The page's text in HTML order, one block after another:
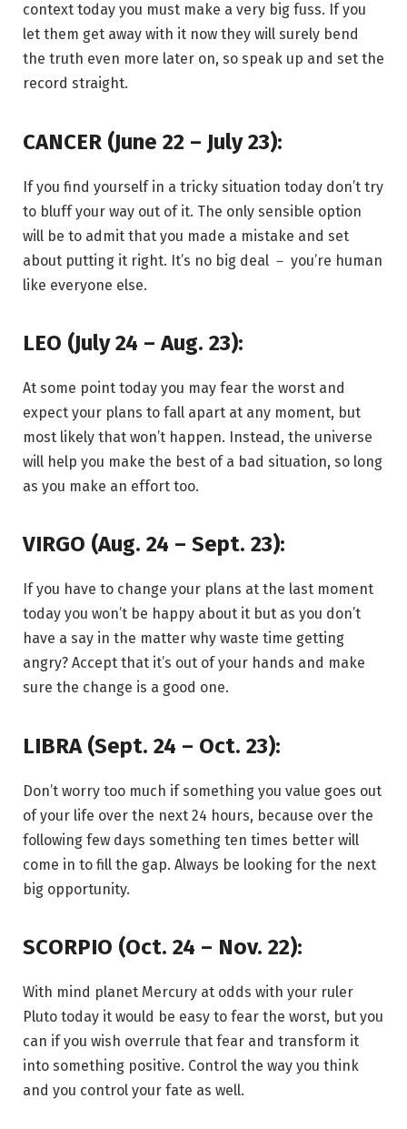
context today you must make a very big fuss. If you
let them get away with it now they will surely bend
the truth even more later on, so speak up and set the
record straight.
CANCER (June 22 – July 23):
If you find yourself in a tricky situation today don’t try
to bluff your way out of it. The only sensible option
will be to admit that you made a mistake and set
about putting it right. It’s no big deal － you’re human
like everyone else.
LEO (July 24 – Aug. 23):
At some point today you may fear the worst and
expect your plans to fall apart at any moment, but
most likely that won’t happen. Instead, the universe
will help you make the best of a bad situation, so long
as you make an effort too.
VIRGO (Aug. 24 – Sept. 23):
If you have to change your plans at the last moment
today you won’t be happy about it but as you don’t
have a say in the matter why waste time getting
angry? Accept that it’s out of your hands and make
sure the change is a good one.
LIBRA (Sept. 24 – Oct. 23):
Don’t worry too much if something you value goes out
of your life over the next 24 hours, because over the
following few days something ten times better will
come in to fill the gap. Always be looking for the next
big opportunity.
SCORPIO (Oct. 24 – Nov. 22):
With mind planet Mercury at odds with your ruler
Pluto today it would be easy to fear the worst, but you
can if you wish overrule that fear and transform it
into something positive. Control the way you think
and you control your fate as well.